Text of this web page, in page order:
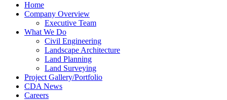
Home
Company Overview
Executive Team
What We Do
Civil Engineering
Landscape Architecture
Land Planning
Land Surveying
Project Gallery/Portfolio
CDA News
Careers